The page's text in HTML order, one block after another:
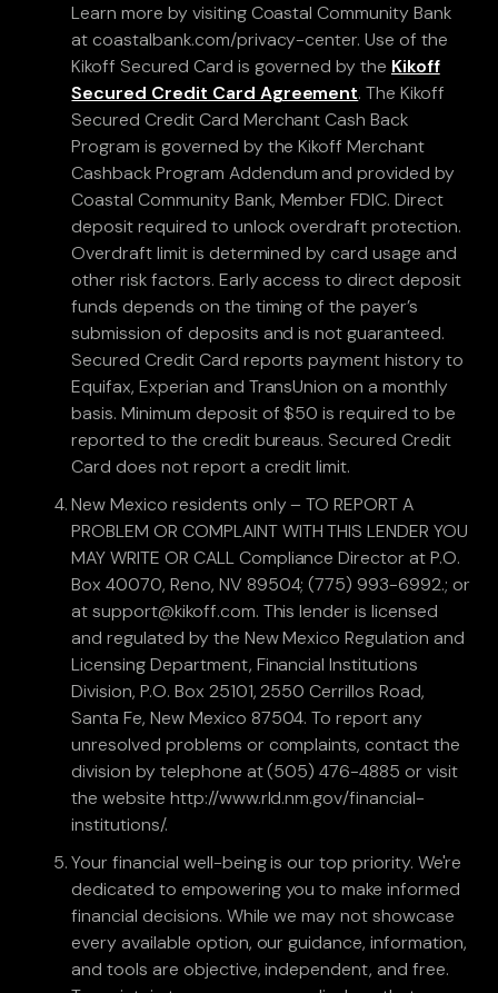
Learn more by visiting Coastal Community Bank
at coastalbank.com/privacy-center. Use of the
Kikoff Secured Card is governed by the Kikoff
Secured Credit Card Agreement. The Kikoff
Secured Credit Card Merchant Cash Back
Program is governed by the Kikoff Merchant
Cashback Program Addendum and provided by
Coastal Community Bank, Member FDIC. Direct
deposit required to unlock overdraft protection.
Overdraft limit is determined by card usage and
other risk factors. Early access to direct deposit
funds depends on the timing of the payer’s
submission of deposits and is not guaranteed.
Secured Credit Card reports payment history to
Equifax, Experian and TransUnion on a monthly
basis. Minimum deposit of $50 is required to be
reported to the credit bureaus. Secured Credit
Card does not report a credit limit.
New Mexico residents only – TO REPORT A
PROBLEM OR COMPLAINT WITH THIS LENDER YOU
MAY WRITE OR CALL Compliance Director at P.O.
Box 40070, Reno, NV 89504; (775) 993-6992.; or
at support@kikoff.com. This lender is licensed
and regulated by the New Mexico Regulation and
Licensing Department, Financial Institutions
Division, P.O. Box 25101, 2550 Cerrillos Road,
Santa Fe, New Mexico 87504. To report any
unresolved problems or complaints, contact the
division by telephone at (505) 476-4885 or visit
the website http://www.rld.nm.gov/financial-
institutions/.
Your financial well-being is our top priority. We're
dedicated to empowering you to make informed
financial decisions. While we may not showcase
every available option, our guidance, information,
and tools are objective, independent, and free.